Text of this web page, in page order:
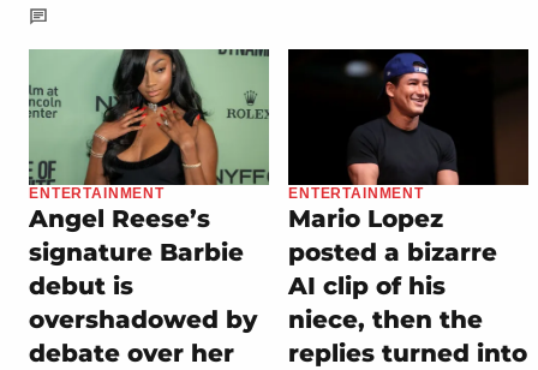
ENTERTAINMENT
Angel Reese’s
signature Barbie
debut is
overshadowed by
debate over her
ENTERTAINMENT
Mario Lopez
posted a bizarre
AI clip of his
niece, then the
replies turned into